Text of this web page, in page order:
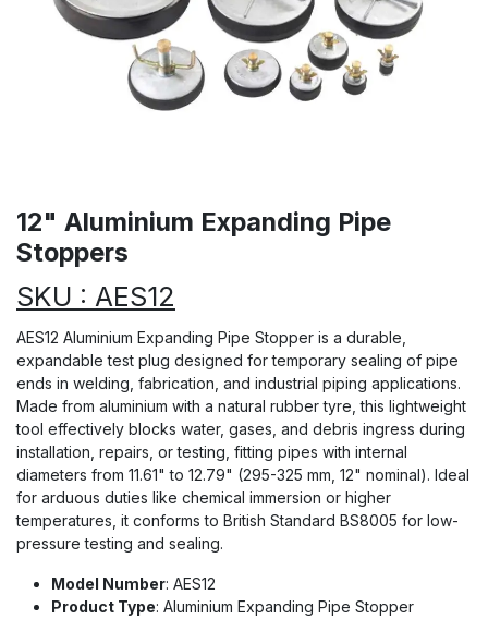
12" Aluminium Expanding Pipe
Stoppers
SKU : AES12
AES12 Aluminium Expanding Pipe Stopper is a durable,
expandable test plug designed for temporary sealing of pipe
ends in welding, fabrication, and industrial piping applications.
Made from aluminium with a natural rubber tyre, this lightweight
tool effectively blocks water, gases, and debris ingress during
installation, repairs, or testing, fitting pipes with internal
diameters from 11.61" to 12.79" (295-325 mm, 12" nominal). Ideal
for arduous duties like chemical immersion or higher
temperatures, it conforms to British Standard BS8005 for low-
pressure testing and sealing.
Model Number: AES12
Product Type: Aluminium Expanding Pipe Stopper